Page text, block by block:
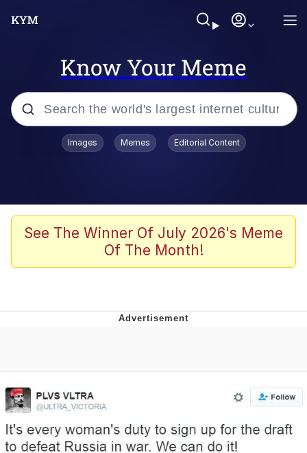
Know Your Meme
Popular searches
V Stepped Into the Crowd
Golden Labubu Giving Me Straight
Evil Kermit
Topiary
Images Memes Editorial Content
See The Winner Of July 2026's Meme
Of The Month!